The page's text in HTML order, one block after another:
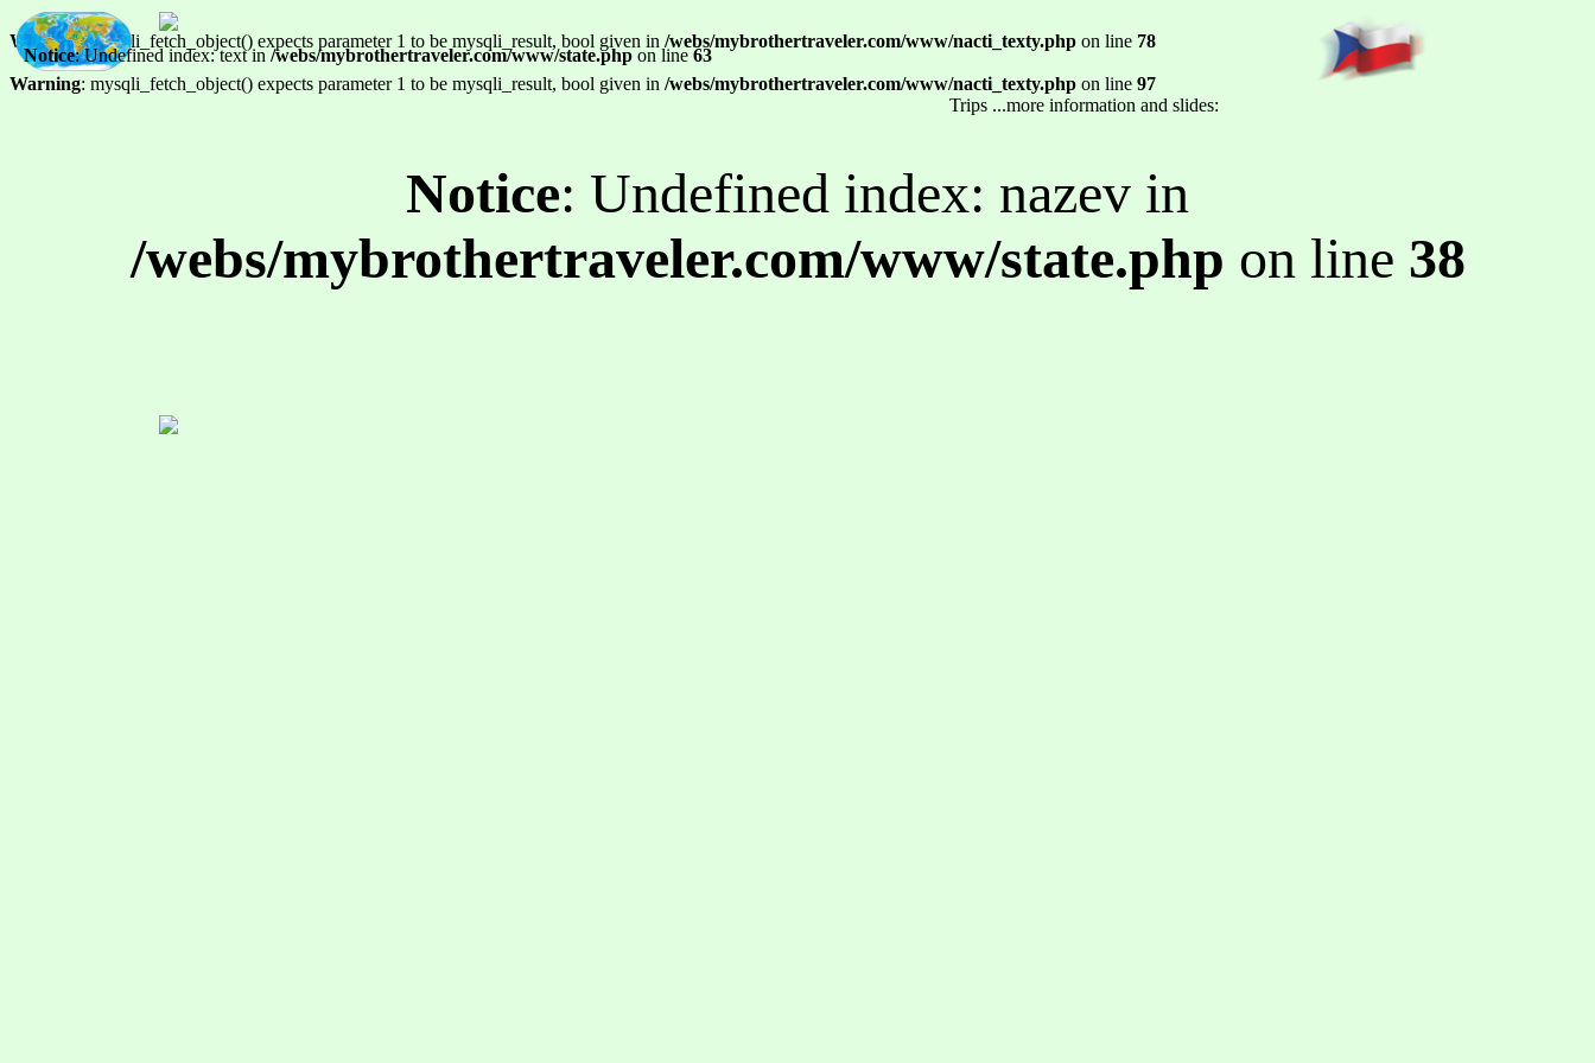
Warning: mysqli_fetch_object() expects parameter 1 to be mysqli_result, bool given in /webs/mybrothertraveler.com/www/nacti_texty.php on line 78
Warning: mysqli_fetch_object() expects parameter 1 to be mysqli_result, bool given in /webs/mybrothertraveler.com/www/nacti_texty.php on line 97
Notice: Undefined index: nazev in
/webs/mybrothertraveler.com/www/state.php on line 38
Notice: Undefined index: text in /webs/mybrothertraveler.com/www/state.php on line 63
Trips ...more information and slides: